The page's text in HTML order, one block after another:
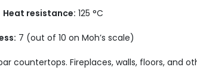
Heat resistance: 125 °C
7 (out of 10 on Moh’s scale)
countertops. Fireplaces, walls, floors, and